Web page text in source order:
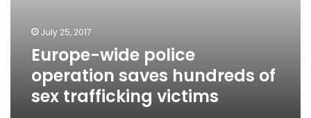
July 25, 2017
Europe-wide police
operation saves hundreds of
sex trafficking victims